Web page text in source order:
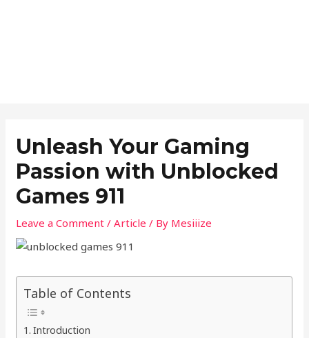
Unleash Your Gaming
Passion with Unblocked
Games 911
Leave a Comment /Article / By Mesiiize
Table of Contents
Introduction